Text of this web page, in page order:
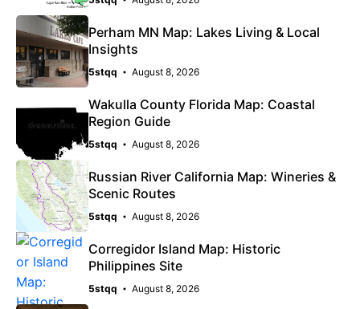
Perham MN Map: Lakes Living & Local
Insights
5stqq August 8, 2026
Wakulla County Florida Map: Coastal
Region Guide
5stqq August 8, 2026
Russian River California Map: Wineries &
Scenic Routes
5stqq August 8, 2026
Corregidor Island Map: Historic
Philippines Site
5stqq August 8, 2026